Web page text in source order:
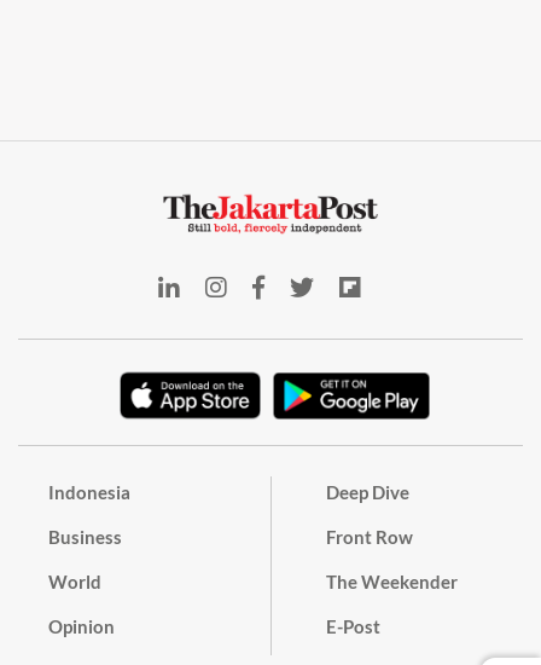
Indonesia
Business
World
Opinion
Deep Dive
Front Row
The Weekender
E-Post